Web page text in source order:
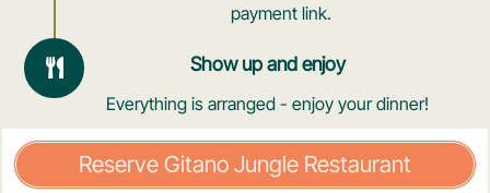
payment link.
Show up and enjoy
Everything is arranged - enjoy your dinner!
Reserve Gitano Jungle Restaurant